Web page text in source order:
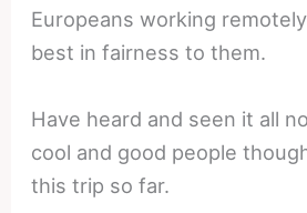
Europeans working
best in fairness to them.
Have heard and seen it all
cool and good people
this trip so far.